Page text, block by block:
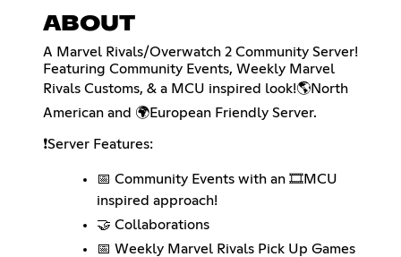
ABOUT
A Marvel Rivals/Overwatch 2 Community Server!
Featuring Community Events, Weekly Marvel
Rivals Customs, & a MCU inspired look!🌎North
American and 🌍European Friendly Server.
❗Server Features:
📅 Community Events with an 🎞️MCU
inspired approach!
🤝 Collaborations
📅 Weekly Marvel Rivals Pick Up Games